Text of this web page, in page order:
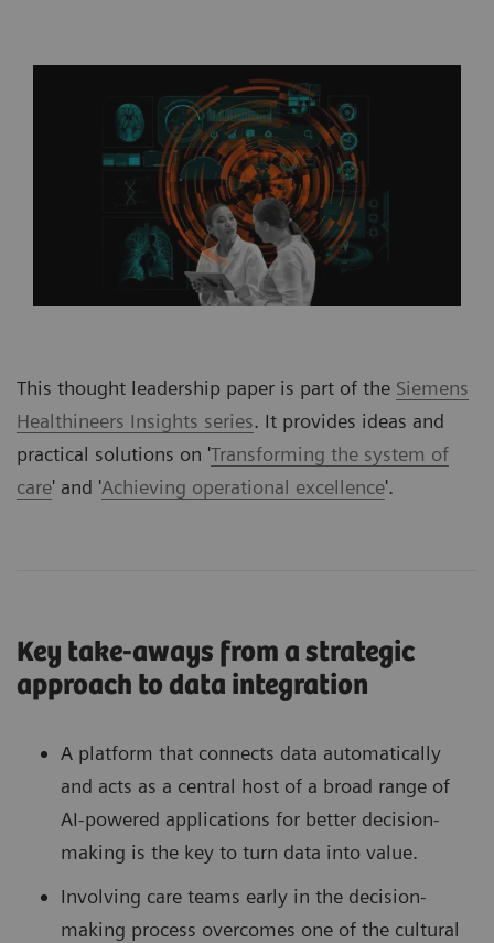
This thought leadership paper is part of the Siemens
Healthineers Insights series. It provides ideas and
practical solutions on 'Transforming the system of
care' and 'Achieving operational excellence'.
Key take-aways from a strategic
approach to data integration
A platform that connects data automatically
and acts as a central host of a broad range of
AI-powered applications for better decision-
making is the key to turn data into value.
Involving care teams early in the decision-
making process overcomes one of the cultural